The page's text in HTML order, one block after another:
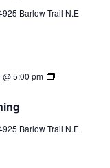
Barlow Trail N.E
@ 5:00 pm
Barlow Trail N.E